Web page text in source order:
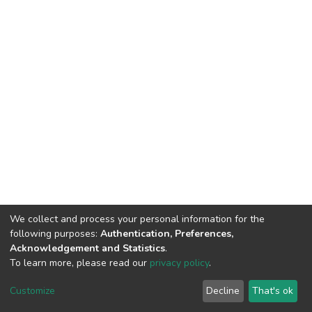
Cookie
End User
Agreement
Send
Feedback
We collect and process your personal information for the
following purposes: Authentication, Preferences,
Acknowledgement and Statistics.
To learn more, please read our privacy policy.
Customize Decline That's ok